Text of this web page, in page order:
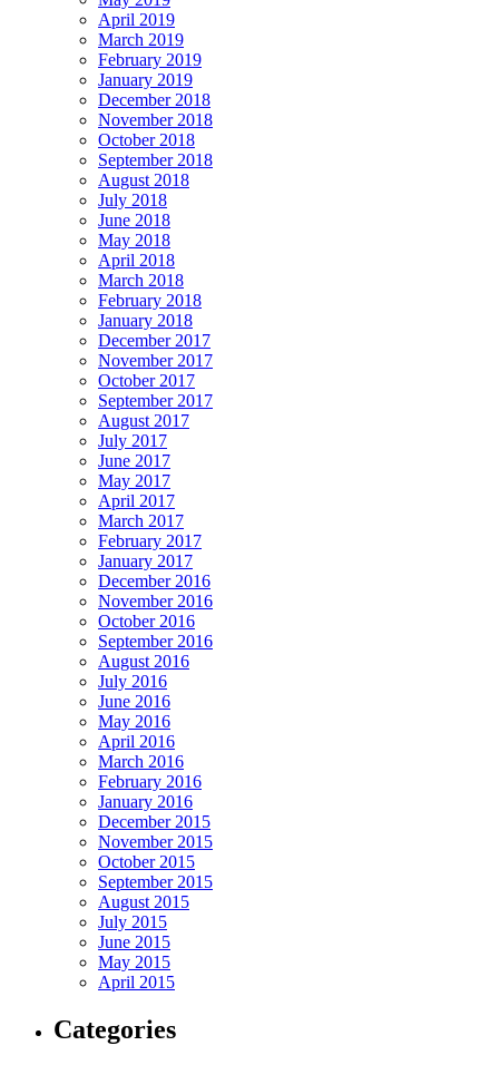
April 2019
March 2019
February 2019
January 2019
December 2018
November 2018
October 2018
September 2018
August 2018
July 2018
June 2018
May 2018
April 2018
March 2018
February 2018
January 2018
December 2017
November 2017
October 2017
September 2017
August 2017
July 2017
June 2017
May 2017
April 2017
March 2017
February 2017
January 2017
December 2016
November 2016
October 2016
September 2016
August 2016
July 2016
June 2016
May 2016
April 2016
March 2016
February 2016
January 2016
December 2015
November 2015
October 2015
September 2015
August 2015
July 2015
June 2015
May 2015
April 2015
Categories